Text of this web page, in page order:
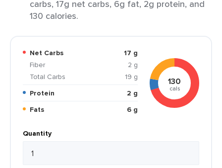
carbs, 17g net carbs, 6g fat, 2g protein, and
130 calories.
Net Carbs
17 g
Fiber
2 g
Total Carbs
19 g
Protein
2 g
Fats
6 g
130
cals
Quantity